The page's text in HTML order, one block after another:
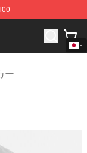
Shop
ー